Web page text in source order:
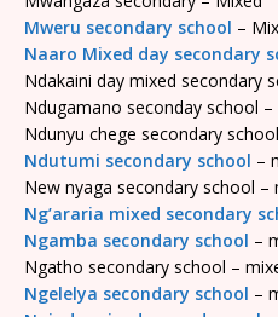
Mweru secondary school –
Naaro Mixed day secondary
Ndakaini day mixed secondary
Ndugamano seconday school –
Ndunyu chege secondary
Ndutumi secondary school –
New nyaga secondary school –
Ng’araria mixed secondary
Ngamba secondary school –
Ngatho secondary school –
Ngelelya secondary school –